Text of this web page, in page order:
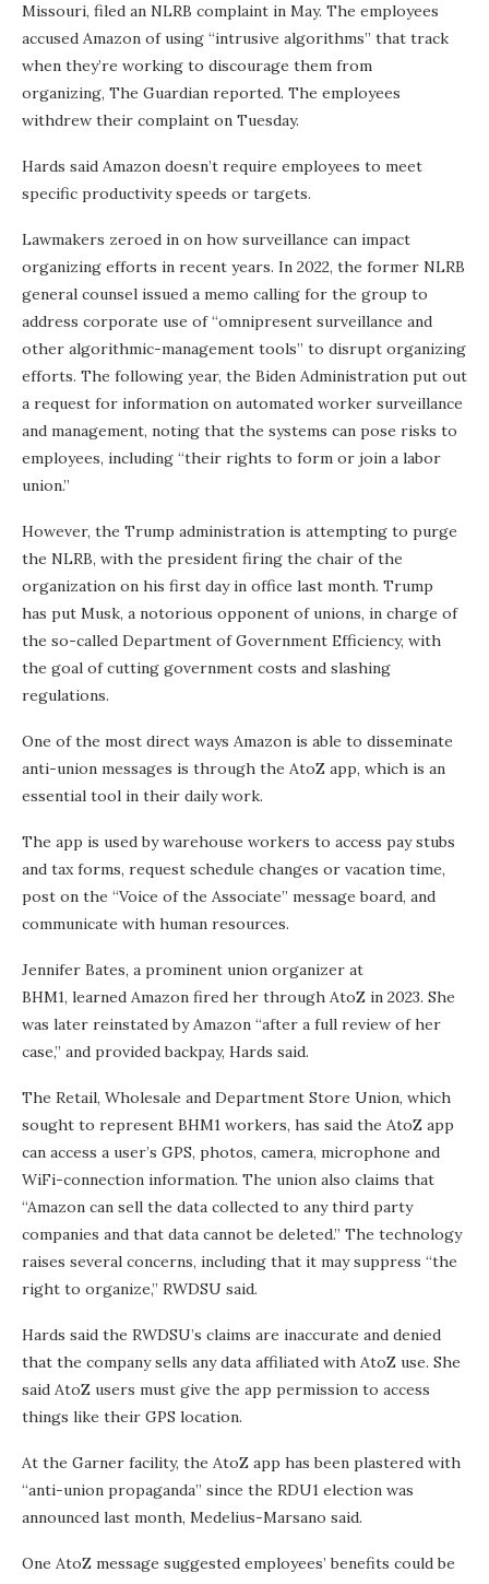
Missouri, filed an NLRB complaint in May. The employees
accused Amazon of using “intrusive algorithms” that track
when they’re working to discourage them from
organizing, The Guardian reported. The employees
withdrew their complaint on Tuesday.
Hards said Amazon doesn’t require employees to meet
specific productivity speeds or targets.
Lawmakers zeroed in on how surveillance can impact
organizing efforts in recent years. In 2022, the former NLRB
general counsel issued a memo calling for the group to
address corporate use of “omnipresent surveillance and
other algorithmic-management tools” to disrupt organizing
efforts. The following year, the Biden Administration put out
a request for information on automated worker surveillance
and management, noting that the systems can pose risks to
employees, including “their rights to form or join a labor
union.”
However, the Trump administration is attempting to purge
the NLRB, with the president firing the chair of the
organization on his first day in office last month. Trump
has put Musk, a notorious opponent of unions, in charge of
the so-called Department of Government Efficiency, with
the goal of cutting government costs and slashing
regulations.
One of the most direct ways Amazon is able to disseminate
anti-union messages is through the AtoZ app, which is an
essential tool in their daily work.
The app is used by warehouse workers to access pay stubs
and tax forms, request schedule changes or vacation time,
post on the “Voice of the Associate” message board, and
communicate with human resources.
Jennifer Bates, a prominent union organizer at
BHM1, learned Amazon fired her through AtoZ in 2023. She
was later reinstated by Amazon “after a full review of her
case,” and provided backpay, Hards said.
The Retail, Wholesale and Department Store Union, which
sought to represent BHM1 workers, has said the AtoZ app
can access a user’s GPS, photos, camera, microphone and
WiFi-connection information. The union also claims that
“Amazon can sell the data collected to any third party
companies and that data cannot be deleted.” The technology
raises several concerns, including that it may suppress “the
right to organize,” RWDSU said.
Hards said the RWDSU’s claims are inaccurate and denied
that the company sells any data affiliated with AtoZ use. She
said AtoZ users must give the app permission to access
things like their GPS location.
At the Garner facility, the AtoZ app has been plastered with
“anti-union propaganda” since the RDU1 election was
announced last month, Medelius-Marsano said.
One AtoZ message suggested employees’ benefits could be